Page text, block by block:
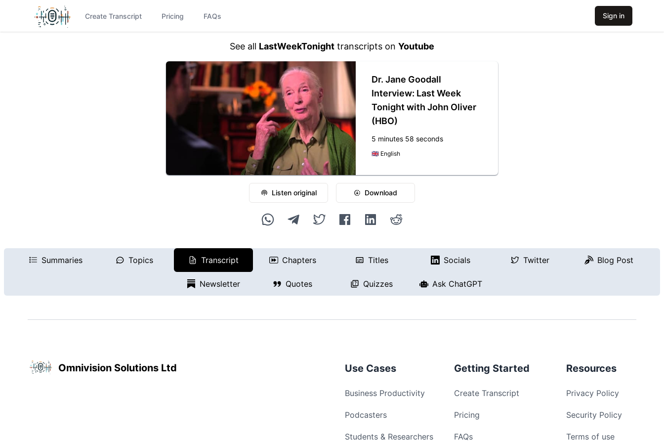
Create Transcript Pricing FAQs Sign in
See all LastWeekTonight transcripts on Youtube
Dr. Jane Goodall
Interview: Last Week
Tonight with John Oliver
(HBO)
5 minutes 58 seconds
🇬🇧 English
Listen original Download
Summaries Topics Transcript Chapters Titles Socials Twitter Blog Post
Newsletter Quotes Quizzes Ask ChatGPT
Omnivision Solutions Ltd Use Cases
Business Productivity
Podcasters
Students & Researchers
Getting Started
Create Transcript
Pricing
FAQs
Resources
Privacy Policy
Security Policy
Terms of use